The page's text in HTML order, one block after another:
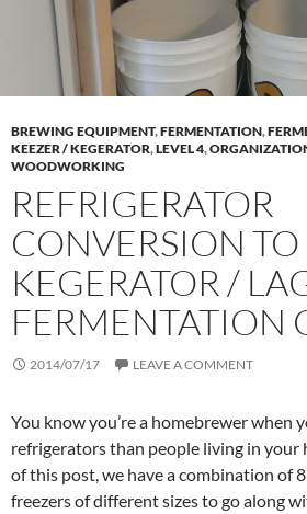
BREWING EQUIPMENT,FERMENTATION,
KEEZER / KEGERATOR,LEVEL 4,
WOODWORKING
REFRIGERATOR
CONVERSION TO
KEGERATOR /
FERMENTATION
2014/07/17 LEAVE A COMMENT
You know you’re a homebrewer when
refrigerators than people living in your
of this post, we have a combination of
freezers of different sizes to go along